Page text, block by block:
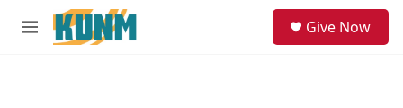
Skip to main content
M
Give Now